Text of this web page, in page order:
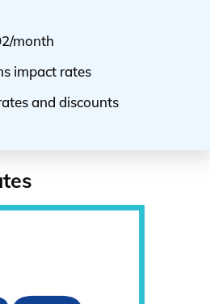
month
impact rates
and discounts